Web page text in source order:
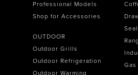
Professional Models
Shop for Accessories
OUTDOOR
Outdoor Grills
Outdoor Refrigeration
Outdoor Warming